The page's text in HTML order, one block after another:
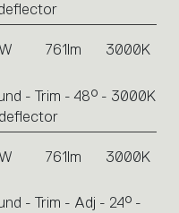
761lm 3000K
- Trim - 48° - 3000K
761lm 3000K
- Trim - Adj - 24° -